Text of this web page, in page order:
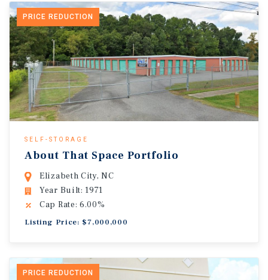
PRICE REDUCTION
SELF-STORAGE
About That Space Portfolio
Elizabeth City, NC
Year Built: 1971
Cap Rate: 6.00%
Listing Price: $7,000,000
PRICE REDUCTION